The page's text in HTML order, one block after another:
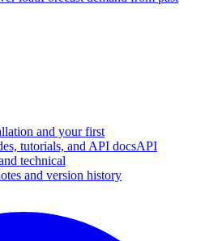
and your first
tutorials, and API docsAPI
technical
and version history